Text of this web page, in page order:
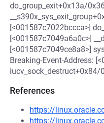
do_group_exit+0x13a/
[<001587c7022bccca>]
[<001587c7049a6a0c>]
[<001587c7049ce8a8>]
Breaking-Event-Address:
iucv_sock_destruct+0x84/
References
https://
https://